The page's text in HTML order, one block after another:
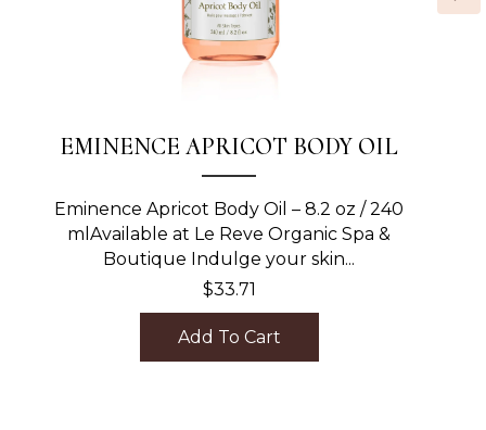
EMINENCE APRICOT BODY OIL
Eminence Apricot Body Oil – 8.2 oz / 240
mlAvailable at Le Reve Organic Spa &
Boutique Indulge your skin...
$33.71
Add To Cart